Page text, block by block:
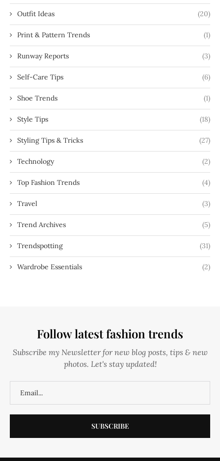
Outfit Ideas (20)
Print & Pattern Trends (1)
Runway Reports (3)
Self-Care Tips (6)
Shoe Trends (1)
Style Tips (18)
Styling Tips & Tricks (27)
Technology (2)
Top Fashion Trends (4)
Travel (3)
Trend Archives (5)
Trendspotting (31)
Wardrobe Essentials (2)
Follow latest fashion trends
Subscribe my Newsletter for new blog posts, tips & new
photos. Let's stay updated!